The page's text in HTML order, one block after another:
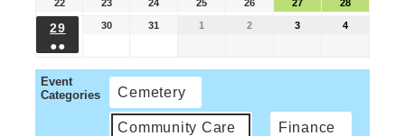
22 23 24 25 26 27 28
29
●●
30 31 1 2 3 4
Event
Categories
Cemetery
Community Care Finance